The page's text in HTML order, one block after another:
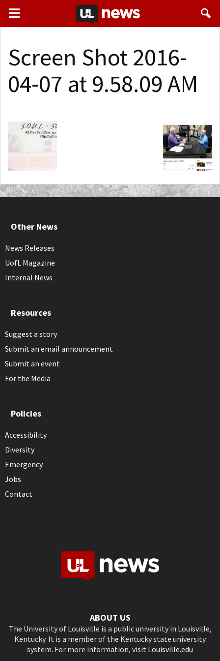
Screen Shot 2016-
04-07 at 9.58.09 AM
Other News
News Releases
UofL Magazine
Internal News
Resources
Suggest a story
Submit an email announcement
Submit an event
For the Media
Policies
Accessibility
Diversity
Emergency
Jobs
Contact
ABOUT US
The University of Louisville is a public university in Louisville,
Kentucky. It is a member of the Kentucky state university
system. For more information, visit Louisville.edu